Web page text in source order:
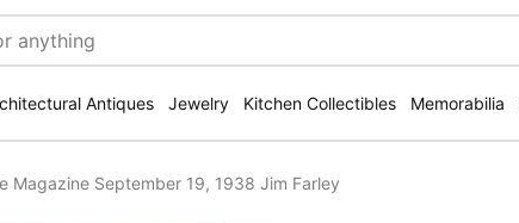
Antiques Jewelry Kitchen Collectibles Memorabilia
Magazine September 19, 1938 Jim Farley